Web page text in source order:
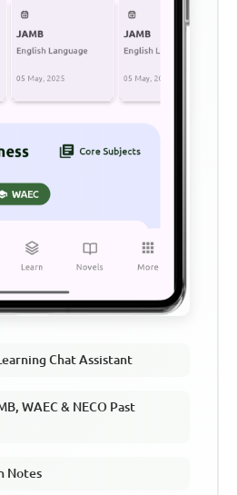
Chat Assistant
WAEC & NECO Past
Notes